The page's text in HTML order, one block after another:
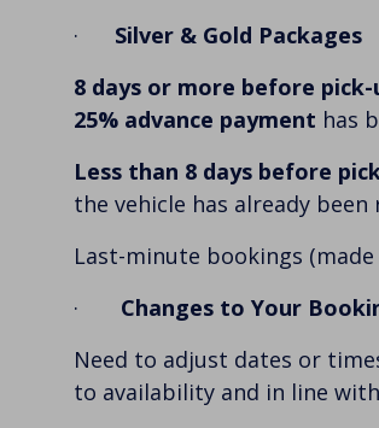
· Silver & Gold Packages
8 days or more before pick-
25% advance payment has
Less than 8 days before
the vehicle has already
Last-minute bookings
· Changes to Your
Need to adjust dates or
to availability and in line